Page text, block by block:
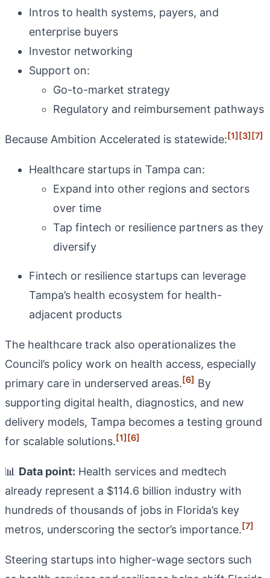
Intros to health systems, payers, and
enterprise buyers
Investor networking
Support on:
Go-to-market strategy
Regulatory and reimbursement pathways
Because Ambition Accelerated is statewide:[1][3][7]
Healthcare startups in Tampa can:
Expand into other regions and sectors
over time
Tap fintech or resilience partners as they
diversify
Fintech or resilience startups can leverage
Tampa’s health ecosystem for health-
adjacent products
The healthcare track also operationalizes the
Council’s policy work on health access, especially
primary care in underserved areas.[6] By
supporting digital health, diagnostics, and new
delivery models, Tampa becomes a testing ground
for scalable solutions.[1][6]
📊 Data point: Health services and medtech
already represent a $114.6 billion industry with
hundreds of thousands of jobs in Florida’s key
metros, underscoring the sector’s importance.[7]
Steering startups into higher-wage sectors such